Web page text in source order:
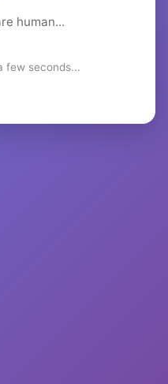
human...
few seconds...